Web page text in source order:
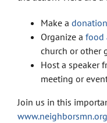
Make a donation
Organize a food
church or other
Host a speaker
meeting or
Join us in this